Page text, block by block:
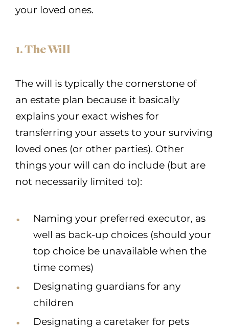
your loved ones.
1. The Will
The will is typically the cornerstone of
an estate plan because it basically
explains your exact wishes for
transferring your assets to your surviving
loved ones (or other parties). Other
things your will can do include (but are
not necessarily limited to):
Naming your preferred executor, as
well as back-up choices (should your
top choice be unavailable when the
time comes)
Designating guardians for any
children
Designating a caretaker for pets